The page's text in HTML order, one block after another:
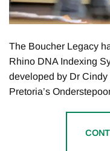
The Boucher Legacy
Rhino DNA Indexing
developed by Dr
Pretoria’s